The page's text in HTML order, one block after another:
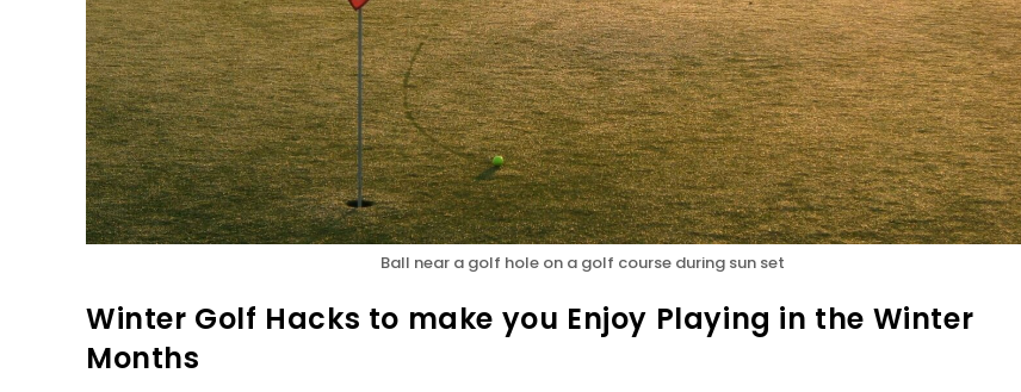
Ball near a golf hole on a golf course during sun set
Winter Golf Hacks to make you Enjoy Playing in the Winter
Months